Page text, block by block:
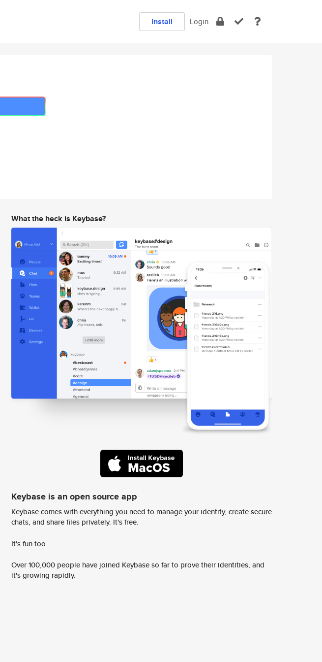
Install Login
What the heck is Keybase?
Keybase is an open source app
Keybase comes with everything you need to manage your identity, create secure
chats, and share files privately. It's free.
It's fun too.
Over 100,000 people have joined Keybase so far to prove their identities, and
it's growing rapidly.